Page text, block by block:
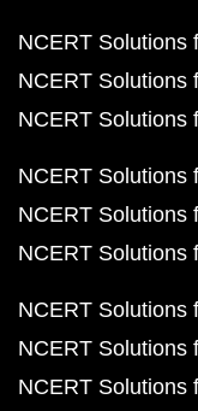
NCERT Solutions
NCERT Solutions
NCERT Solutions
NCERT Solutions
NCERT Solutions
NCERT Solutions
NCERT Solutions
NCERT Solutions
NCERT Solutions